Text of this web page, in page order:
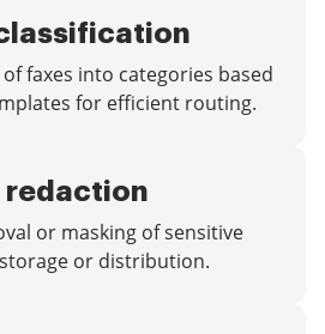
faxes into categories based
for efficient routing.
redaction
or masking of sensitive
or distribution.